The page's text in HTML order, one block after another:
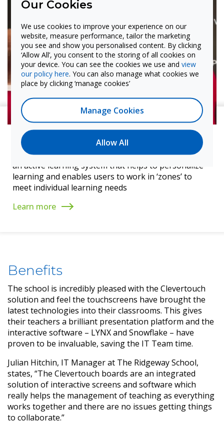
Standout feature
Snowflake – works with its online version to create
an active learning system that helps to personalize
learning and enables users to work in ‘zones’ to
meet individual learning needs
Learn more
Benefits
The school is incredibly pleased with the Clevertouch
solution and feel the touchscreens have brought the
latest technologies into their classrooms. This gives
their teachers a brilliant presentation platform and the
interactive software – LYNX and Snowflake – have
proven to be invaluable, saving the IT Team time.
Julian Hitchin, IT Manager at The Ridgeway School,
states, “The Clevertouch boards are an integrated
solution of interactive screens and software which
really helps the management of teaching as everything
works together and there are no issues getting things
to collaborate.”
Our Cookies
We use cookies to improve your experience on our
website, measure performance, tailor the marketing
you see and show you personalised content. By clicking
‘Allow All’, you consent to the storing of all cookies on
your device. You can see the cookies we use and view
our policy here. You can also manage what cookies we
place by clicking ‘manage cookies’
Manage Cookies
Allow All